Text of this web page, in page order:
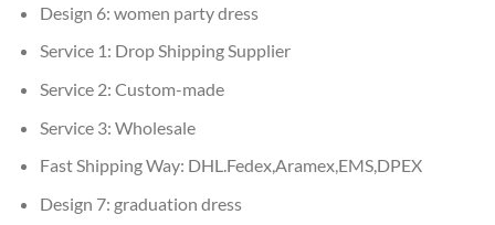
Design 6: women party dress
Service 1: Drop Shipping Supplier
Service 2: Custom-made
Service 3: Wholesale
Fast Shipping Way: DHL.Fedex,Aramex,EMS,DPEX
Design 7: graduation dress